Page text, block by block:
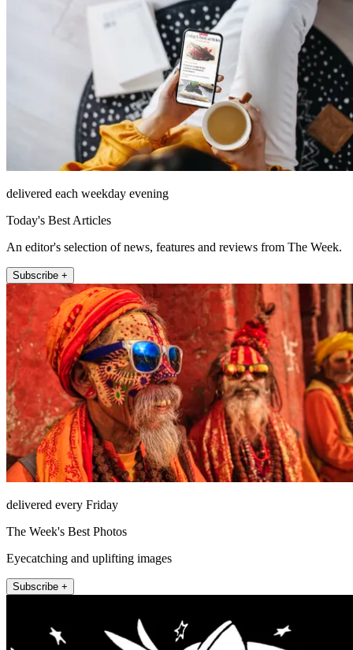
delivered each weekday evening
Today's Best Articles
An editor's selection of news, features and reviews from The Week.
Subscribe +
delivered every Friday
The Week's Best Photos
Eyecatching and uplifting images
Subscribe +